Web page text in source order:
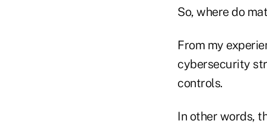
So, where do
From my
cybersecurity
controls.
In other words,